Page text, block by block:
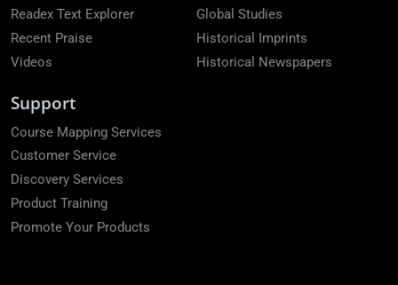
Readex Text Explorer
Recent Praise
Videos
Global Studies
Historical Imprints
Historical Newspapers
Support
Course Mapping Services
Customer Service
Discovery Services
Product Training
Promote Your Products